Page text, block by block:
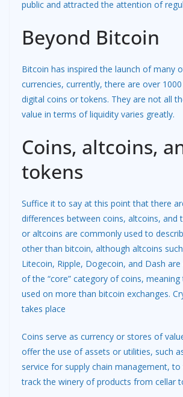
public and attracted the attention of
Beyond Bitcoin
Bitcoin has inspired the launch of many
currencies, currently, there are over
digital coins or tokens. They are not all
value in terms of liquidity varies greatly.
Coins, altcoins,
tokens
Suffice it to say at this point that there
differences between coins, altcoins, and
or altcoins are commonly used to
other than bitcoin, although altcoins
Litecoin, Ripple, Dogecoin, and Dash
of the “core” category of coins,
used on more than bitcoin exchanges.
takes place
Coins serve as currency or stores of
offer the use of assets or utilities, such
service for supply chain management, to
track the winery of products from cellar